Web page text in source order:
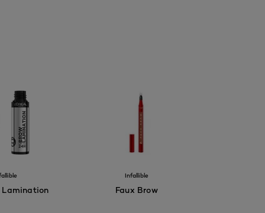
Lamination
Infallible
Faux Brow